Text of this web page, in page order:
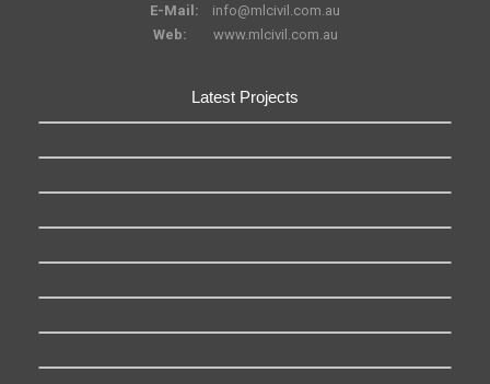
E-Mail:
info@mlcivil.com.au
Web:
www.mlcivil.com.au
Latest Projects